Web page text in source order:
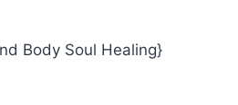
Body Soul Healing}